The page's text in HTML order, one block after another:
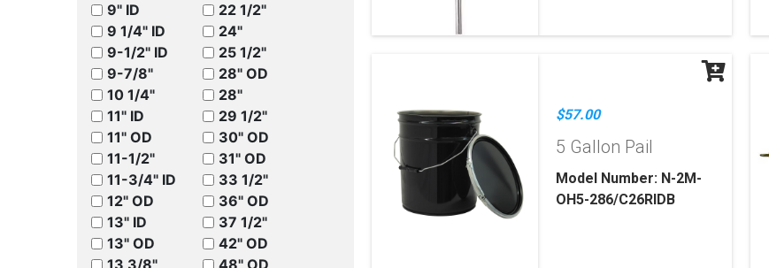
9" ID
9 1/4" ID
9-1/2" ID
9-7/8"
10 1/4"
11" ID
11" OD
11-1/2"
11-3/4" ID
12" OD
13" ID
13" OD
13 3/8"
22 1/2"
24"
25 1/2"
28" OD
28"
29 1/2"
30" OD
31" OD
33 1/2"
36" OD
37 1/2"
42" OD
48" OD
$57.00
5 Gallon Pail
Model Number: N-2M-
OH5-286/C26RIDB